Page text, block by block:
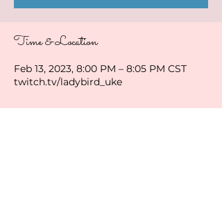
Time & Location
Feb 13, 2023, 8:00 PM – 8:05 PM CST
twitch.tv/ladybird_uke